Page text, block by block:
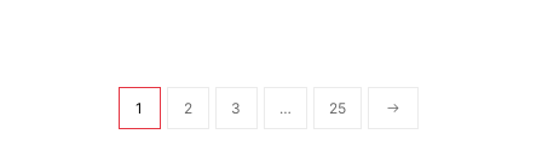
1 2 3 … 25